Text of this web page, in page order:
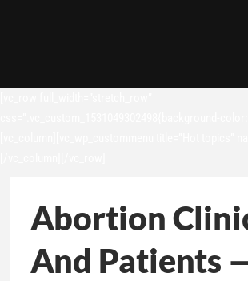
Abortion
And Patients